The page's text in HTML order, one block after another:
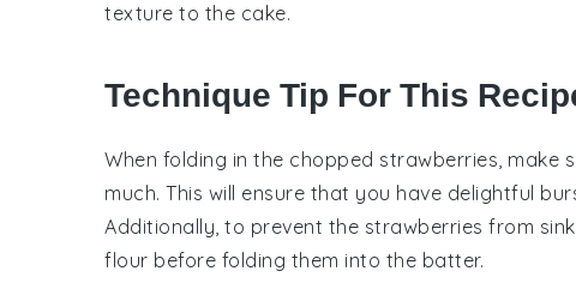
texture to the cake.
Technique Tip For This
When folding in the chopped strawberries, make
much. This will ensure that you have delightful
Additionally, to prevent the strawberries from
flour before folding them into the batter.